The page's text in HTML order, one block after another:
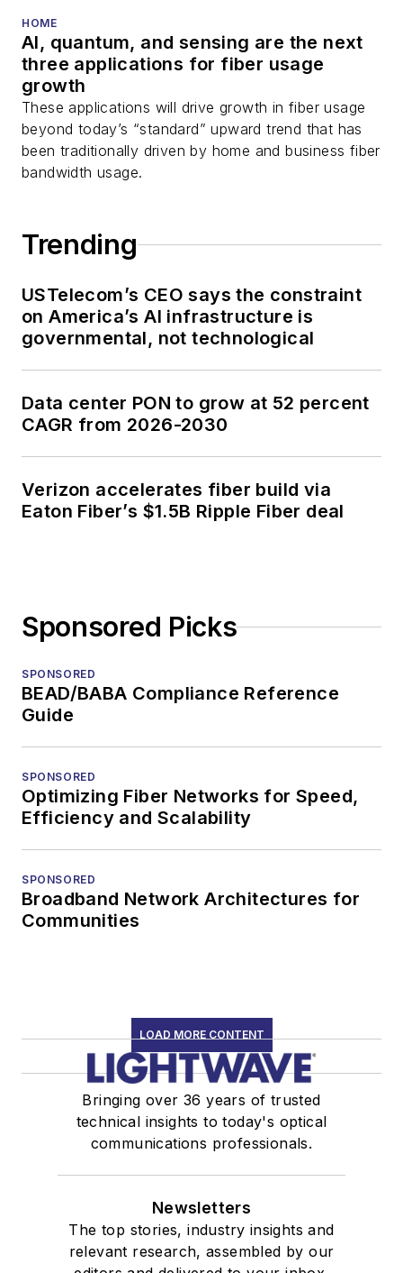
Stephen onLinkedIn
as well asTwitter.
HOME
AI, quantum, and sensing are the next
three applications for fiber usage
growth
These applications will drive growth in fiber usage
beyond today’s “standard” upward trend that has
been traditionally driven by home and business fiber
bandwidth usage.
Trending
USTelecom’s CEO says the constraint
on America’s AI infrastructure is
governmental, not technological
Data center PON to grow at 52 percent
CAGR from 2026-2030
Verizon accelerates fiber build via
Eaton Fiber’s $1.5B Ripple Fiber deal
Sponsored Picks
SPONSORED
BEAD/BABA Compliance Reference
Guide
SPONSORED
Optimizing Fiber Networks for Speed,
Efficiency and Scalability
SPONSORED
Broadband Network Architectures for
Communities
LOAD MORE CONTENT
Bringing over 36 years of trusted
technical insights to today's optical
communications professionals.
Newsletters
The top stories, industry insights and
relevant research, assembled by our